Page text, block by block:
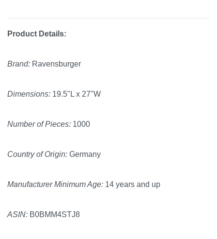
Product Details:
Brand: Ravensburger
Dimensions: 19.5"L x 27"W
Number of Pieces: 1000
Country of Origin: Germany
Manufacturer Minimum Age: 14 years and up
ASIN: B0BMM4STJ8